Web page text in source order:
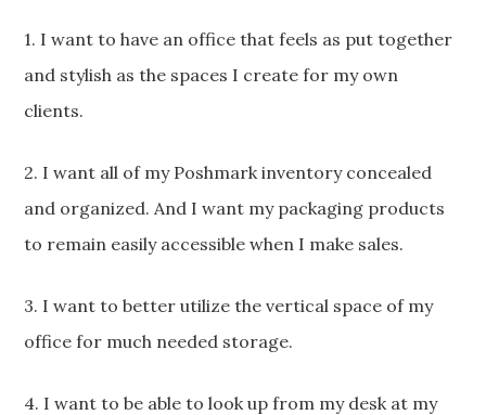
1. I want to have an office that feels as put together
and stylish as the spaces I create for my own
clients.
2. I want all of my Poshmark inventory concealed
and organized. And I want my packaging products
to remain easily accessible when I make sales.
3. I want to better utilize the vertical space of my
office for much needed storage.
4. I want to be able to look up from my desk at my